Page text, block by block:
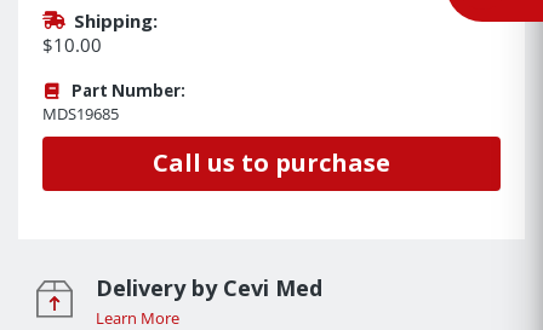
Shipping:
$10.00
Part Number:
MDS19685
Call us to purchase
Delivery by Cevi Med
Learn More